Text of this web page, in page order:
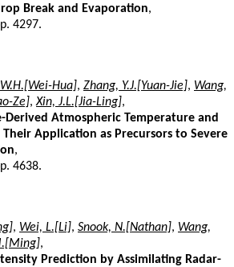
Break and Evaporation,
4297.
Hua], Zhang, Y.J.[Yuan-Jie], Wang,
Ze],Xin, J.L.[Jia-Ling],
Derived Atmospheric Temperature and
Application as Precursors to Severe
,
4638.
, Wei, L.[Li], Snook, N.[Nathan], Wang,
,
Prediction by Assimilating Radar-